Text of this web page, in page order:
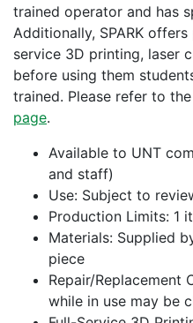
trained operator and has
Additionally, SPARK
service 3D printing, laser
before using them
trained. Please refer to the
page.
Available to UNT
and staff)
Use: Subject to
Production Limits: 1
Materials: Supplied
piece
Repair/Replacement
while in use may be